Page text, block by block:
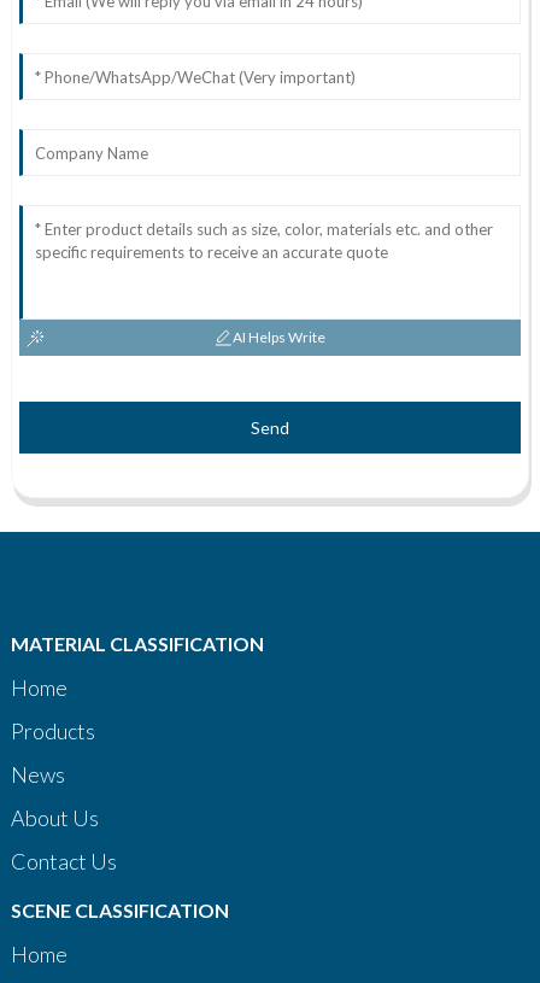
AI Helps Write
Send
MATERIAL CLASSIFICATION
Home
Products
News
About Us
Contact Us
SCENE CLASSIFICATION
Home